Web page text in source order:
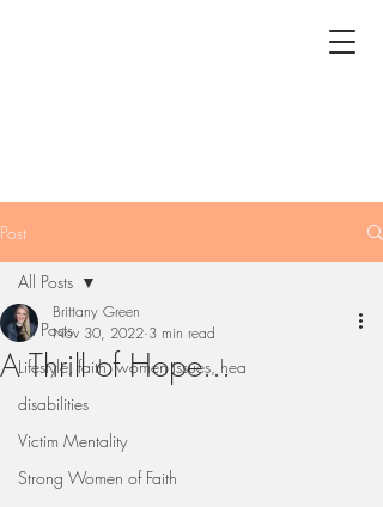
Post
All Posts
Lifestyle, faith, women issues, hea
disabilities
Victim Mentality
Strong Women of Faith
All Posts
A Thrill of Hope...
Brittany Green
Nov 30, 2022 3 min read